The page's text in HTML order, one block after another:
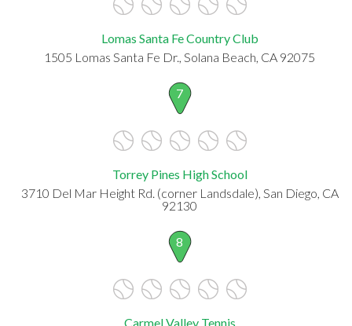
Lomas Santa Fe Country Club
1505 Lomas Santa Fe Dr., Solana Beach, CA 92075
7
Torrey Pines High School
3710 Del Mar Height Rd. (corner Landsdale), San Diego, CA
92130
8
Carmel Valley Tennis